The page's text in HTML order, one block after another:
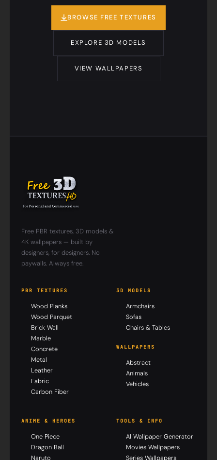
BROWSE FREE TEXTURES
EXPLORE 3D MODELS
VIEW WALLPAPERS
Free PBR textures, 3D models &
4K wallpapers — built by
designers, for designers. No
paywalls. Always free.
PBR TEXTURES
Wood Planks
Wood Parquet
Brick Wall
Marble
Concrete
Metal
Leather
Fabric
Carbon Fiber
3D MODELS
Armchairs
Sofas
Chairs & Tables
WALLPAPERS
Abstract
Animals
Vehicles
ANIME & HEROES
One Piece
Dragon Ball
Naruto
TOOLS & INFO
AI Wallpaper Generator
Movies Wallpapers
Series Wallpapers